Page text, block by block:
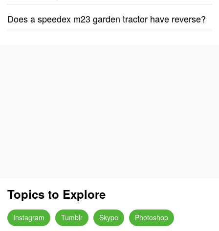
Does a speedex m23 garden tractor have reverse?
Topics to Explore
Instagram Tumblr Skype Photoshop